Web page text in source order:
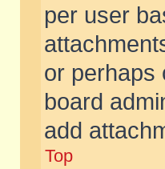
per user
or perhaps
board
add
Top